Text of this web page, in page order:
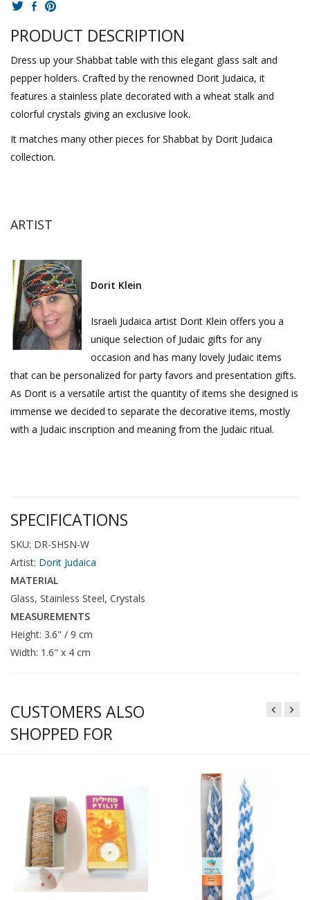
PRODUCT DESCRIPTION
Dress up your Shabbat table with this elegant glass salt and
pepper holders. Crafted by the renowned Dorit Judaica, it
features a stainless plate decorated with a wheat stalk and
colorful crystals giving an exclusive look.
It matches many other pieces for Shabbat by Dorit Judaica
collection.
ARTIST
Dorit Klein
Israeli Judaica artist Dorit Klein offers you a
unique selection of Judaic gifts for any
occasion and has many lovely Judaic items
that can be personalized for party favors and presentation gifts.
As Dorit is a versatile artist the quantity of items she designed is
immense we decided to separate the decorative items‚ mostly
with a Judaic inscription and meaning from the Judaic ritual.
SPECIFICATIONS
SKU: DR-SHSN-W
Artist: Dorit Judaica
MATERIAL
Glass, Stainless Steel, Crystals
MEASUREMENTS
Height: 3.6" / 9 cm
Width: 1.6" x 4 cm
CUSTOMERS ALSO
SHOPPED FOR